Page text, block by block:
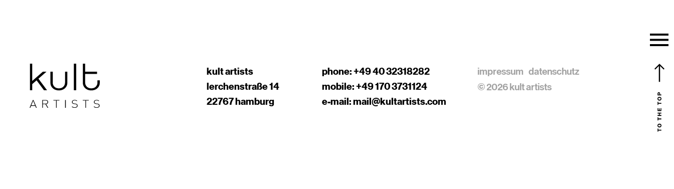
kult artists
lerchenstraße 14
22767 hamburg
phone:+49 40 32318282
mobile:+49 170 3731124
e-mail:mail@kultartists.com
impressum datenschutz
© 2026 kult artists